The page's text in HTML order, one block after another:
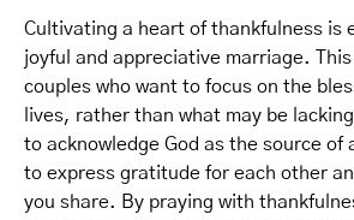
Cultivating a heart of thankfulness is
joyful and appreciative marriage.
couples who want to focus on the
lives, rather than what may be
to acknowledge God as the source of
to express gratitude for each other
you share. By praying with